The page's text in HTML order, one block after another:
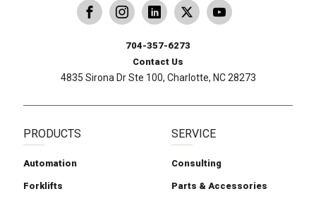
PRODUCTS
Automation
Forklifts
SERVICE
Consulting
Parts & Accessories
Follow us on X
Carolina Handling
704-357-6273
Contact Us
4835 Sirona Dr Ste 100, Charlotte, NC 28273